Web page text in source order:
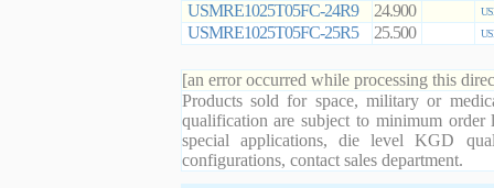
USMRE1025T05FC-24R9 24.900
USMRE1025T05FC-25R5 25.500
[an error occurred while processing this
Products sold for space, military or
qualification are subject to minimum order
special applications, die level KGD
configurations, contact sales department.